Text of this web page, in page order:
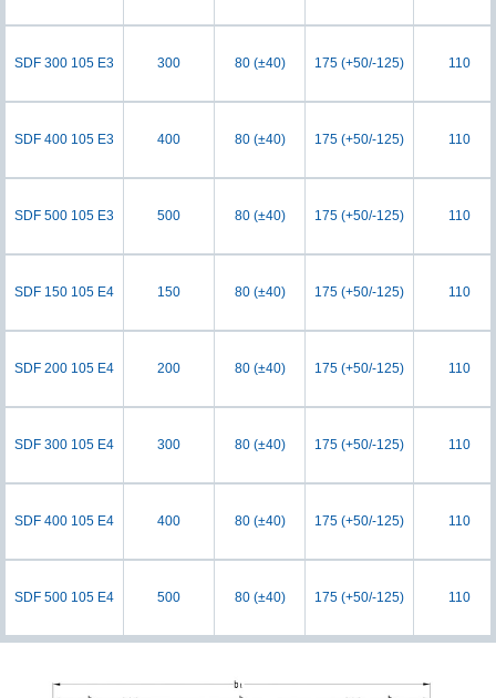
SDF 300 105 E3 300 80 (±40) 175 (+50/-125) 110
SDF 400 105 E3 400 80 (±40) 175 (+50/-125) 110
SDF 500 105 E3 500 80 (±40) 175 (+50/-125) 110
SDF 150 105 E4 150 80 (±40) 175 (+50/-125) 110
SDF 200 105 E4 200 80 (±40) 175 (+50/-125) 110
SDF 300 105 E4 300 80 (±40) 175 (+50/-125) 110
SDF 400 105 E4 400 80 (±40) 175 (+50/-125) 110
SDF 500 105 E4 500 80 (±40) 175 (+50/-125) 110